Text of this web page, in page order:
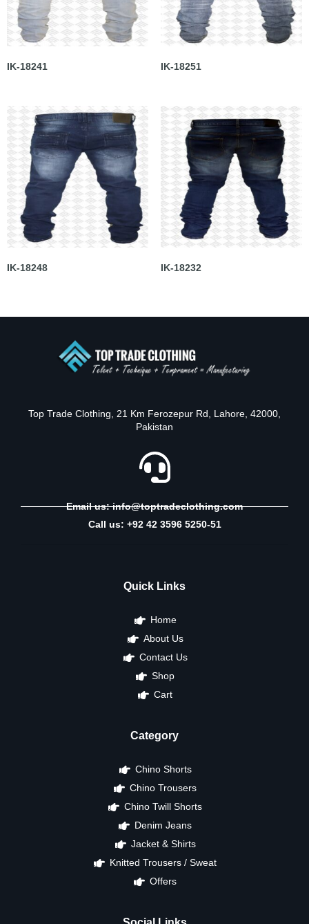
IK-18241 IK-18251
IK-18248 IK-18232
Top Trade Clothing, 21 Km Ferozepur Rd, Lahore, 42000,
Pakistan
Email us: info@toptradeclothing.com
Call us: +92 42 3596 5250-51
Quick Links
Home
About Us
Contact Us
Shop
Cart
Category
Chino Shorts
Chino Trousers
Chino Twill Shorts
Denim Jeans
Jacket & Shirts
Knitted Trousers / Sweat
Offers